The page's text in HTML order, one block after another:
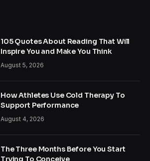
105 Quotes About Reading That Will
Inspire You and Make You Think
August 5, 2026
How Athletes Use Cold Therapy To
Support Performance
August 4, 2026
The Three Months Before You Start
Trying To Conceive